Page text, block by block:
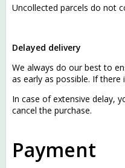
Uncollected parcels do not
Delayed delivery
We always do our best to
as early as possible. If
In case of extensive delay,
cancel the purchase.
Payment